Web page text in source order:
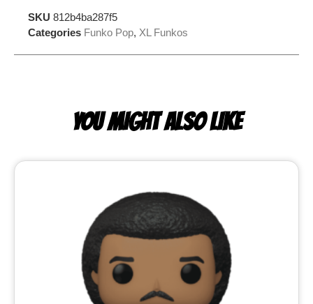
SKU 812b4ba287f5
Categories Funko Pop, XL Funkos
YOU MIGHT ALSO LIKE